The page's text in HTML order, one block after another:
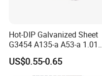
materials(The
is more than
The company
of "integrity first,
Hot-DIP Galvanized Sheet
G3454 A135-a A53-a 1.0110
for Household Appliances,
Shells and Internal
US$0.55-0.65